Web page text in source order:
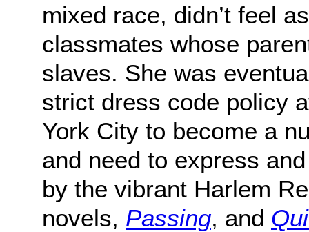
mixed race, didn’t feel
classmates whose
slaves. She was
strict dress code policy
York City to become a
and need to express
by the vibrant Harlem
novels, Passing, and